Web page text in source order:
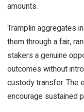
amounts.
Tramplin aggregates
them through a fair,
stakers a genuine
outcomes without
custody transfer. The
encourage sustained